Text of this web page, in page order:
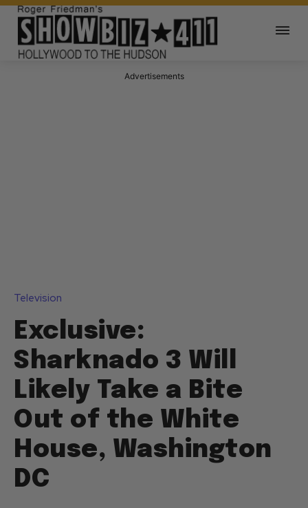
Advertisements
Television
Exclusive:
Sharknado 3 Will
Likely Take a Bite
Out of the White
House, Washington
DC